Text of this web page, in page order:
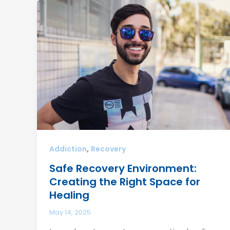
Addiction, Recovery
Safe Recovery Environment:
Creating the Right Space for
Healing
May 14, 2025